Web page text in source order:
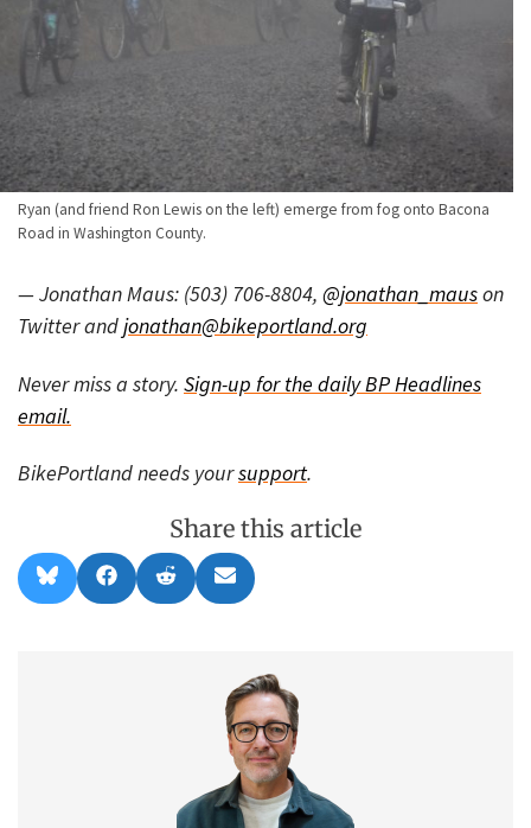
Ryan (and friend Ron Lewis on the left) emerge from fog onto Bacona
Road in Washington County.
— Jonathan Maus: (503) 706-8804, @jonathan_mauson
Twitter andjonathan@bikeportland.org
Never miss a story. Sign-up for the daily BP Headlines
email.
BikePortland needs yoursupport.
Share this article
Share
on
l
Share
on
a
Share
on
e
Share
on
m
l